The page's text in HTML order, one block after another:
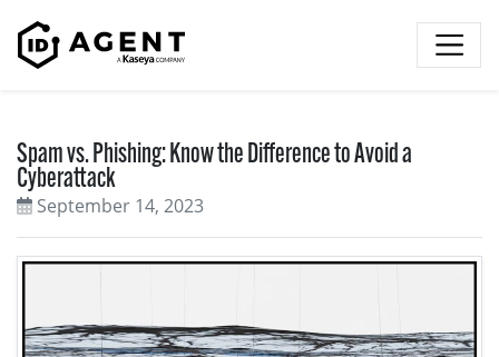
Spam vs. Phishing: Know the Difference to Avoid a
Cyberattack
September 14, 2023